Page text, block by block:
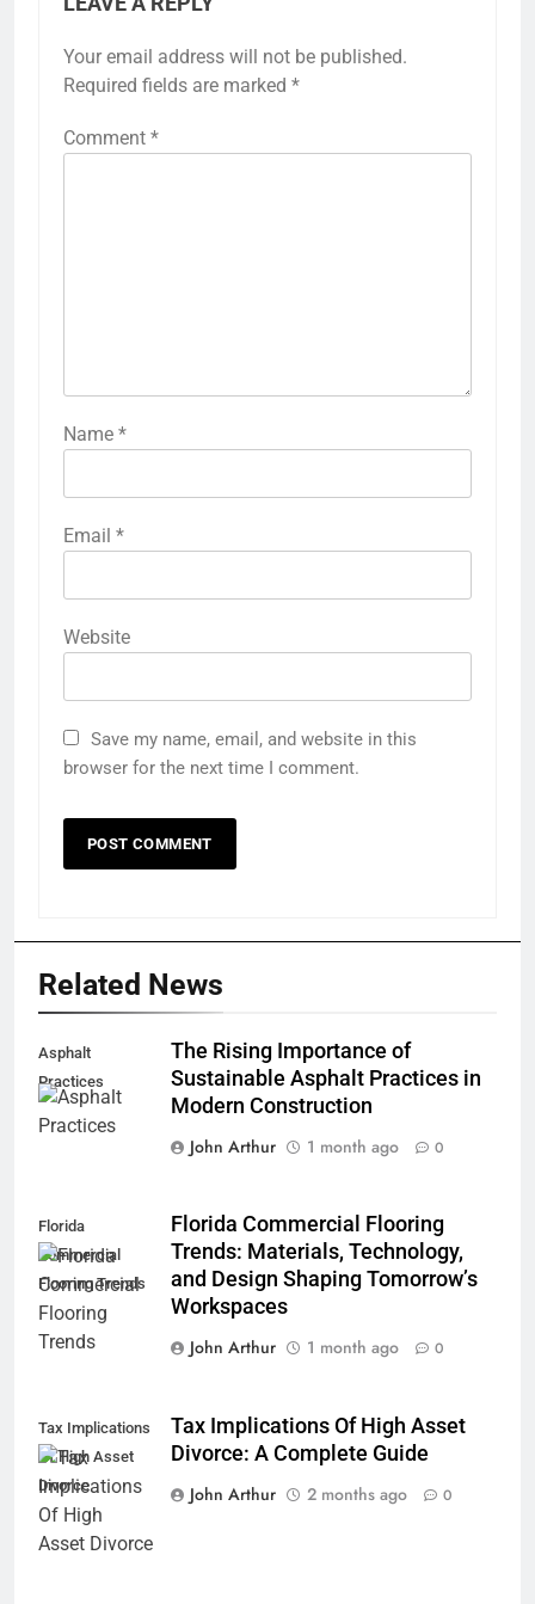
Your email address will not be published.
Required fields are marked *
Comment *
Name *
Email *
Website
Save my name, email, and website in this
browser for the next time I comment.
Related News
Asphalt
Practices
The Rising Importance of
Sustainable Asphalt Practices in
Modern Construction
John Arthur
1 month ago 0
Florida
Commercial
Flooring Trends
Florida Commercial Flooring
Trends: Materials, Technology,
and Design Shaping Tomorrow’s
Workspaces
John Arthur
1 month ago 0
Tax Implications
Of High Asset
Divorce
Tax Implications Of High Asset
Divorce: A Complete Guide
John Arthur
2 months ago 0